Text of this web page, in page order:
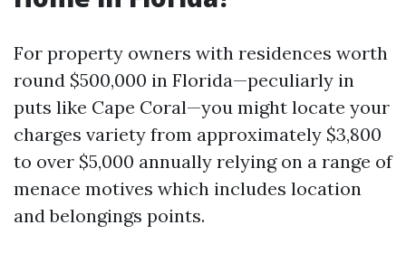
For property owners with residences worth
round $500,000 in Florida—peculiarly in
puts like Cape Coral—you might locate your
charges variety from approximately $3,800
to over $5,000 annually relying on a range of
menace motives which includes location
and belongings points.